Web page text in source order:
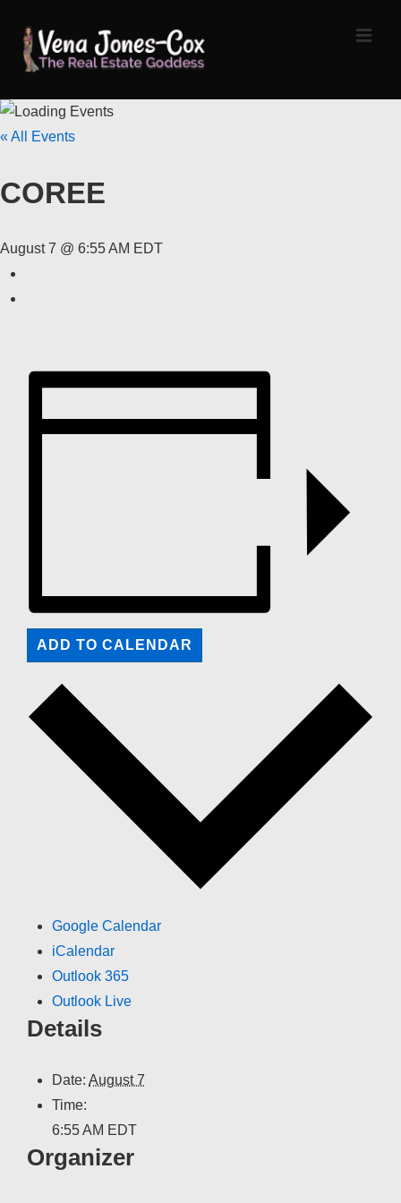
Skip
Content
Main
Navigation
« All Events
COREE
August 7 @ 6:55 AM EDT
ADD TO CALENDAR
Google Calendar
iCalendar
Outlook 365
Outlook Live
Details
Date: August 7
Time:
6:55 AM EDT
Organizer